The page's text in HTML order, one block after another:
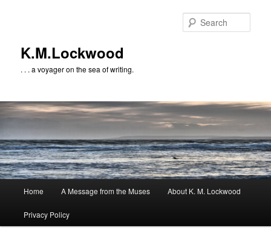
K.M.Lockwood
. . . a voyager on the sea of writing.
Home A Message from the Muses About K. M. Lockwood
Privacy Policy